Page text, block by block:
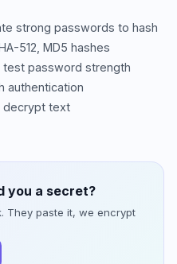
strong passwords to hash
512, MD5 hashes
password strength
authentication
text
you a secret?
They paste it, we encrypt